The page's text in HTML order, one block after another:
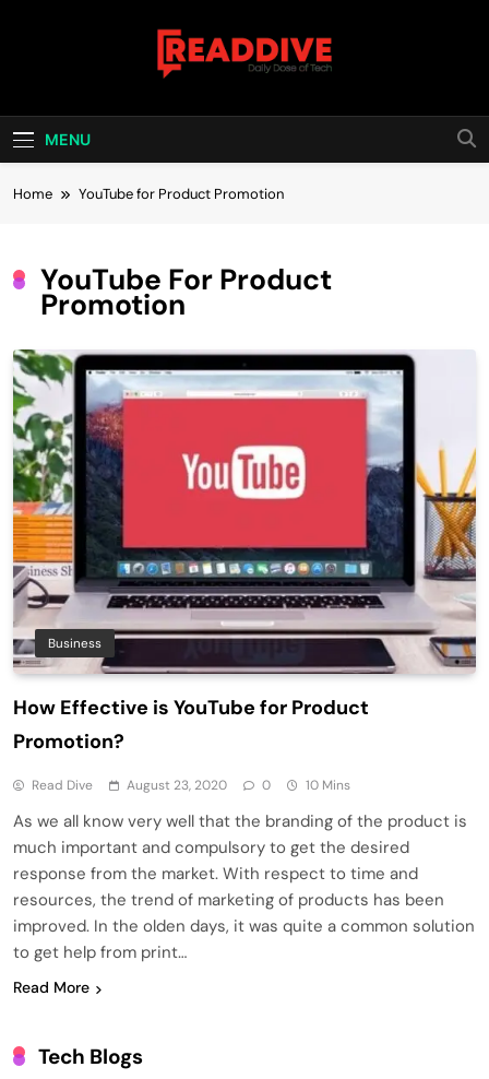
Read Dive
MENU
Home YouTube for Product Promotion
YouTube For Product
Promotion
Business
How Effective is YouTube for Product
Promotion?
Read Dive August 23, 2020 0 10 Mins
As we all know very well that the branding of the product is
much important and compulsory to get the desired
response from the market. With respect to time and
resources, the trend of marketing of products has been
improved. In the olden days, it was quite a common solution
to get help from print…
Read More
Tech Blogs